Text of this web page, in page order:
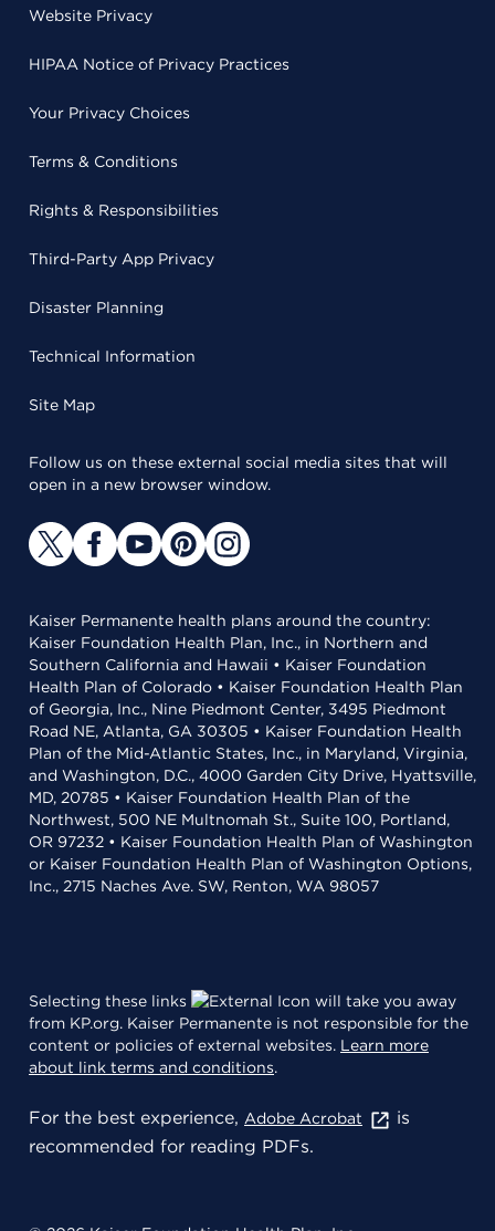
Website Privacy
HIPAA Notice of Privacy Practices
Your Privacy Choices
Terms & Conditions
Rights & Responsibilities
Third-Party App Privacy
Disaster Planning
Technical Information
Site Map
Follow us on these external social media sites that will
open in a new browser window.
Kaiser Permanente health plans around the country:
Kaiser Foundation Health Plan, Inc., in Northern and
Southern California and Hawaii • Kaiser Foundation
Health Plan of Colorado • Kaiser Foundation Health Plan
of Georgia, Inc., Nine Piedmont Center, 3495 Piedmont
Road NE, Atlanta, GA 30305 • Kaiser Foundation Health
Plan of the Mid-Atlantic States, Inc., in Maryland, Virginia,
and Washington, D.C., 4000 Garden City Drive, Hyattsville,
MD, 20785 • Kaiser Foundation Health Plan of the
Northwest, 500 NE Multnomah St., Suite 100, Portland,
OR 97232 • Kaiser Foundation Health Plan of Washington
or Kaiser Foundation Health Plan of Washington Options,
Inc., 2715 Naches Ave. SW, Renton, WA 98057
Selecting these links
will take you away
from KP.org. Kaiser Permanente is not responsible for the
content or policies of external websites. Learn more
about link terms and conditions.
For the best experience, Adobe Acrobat
is
recommended for reading PDFs.